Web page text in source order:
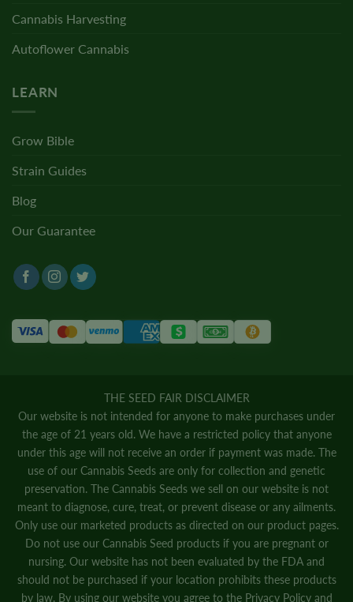
Cannabis Harvesting
Autoflower Cannabis
LEARN
Grow Bible
Strain Guides
Blog
Our Guarantee
THE SEED FAIR DISCLAIMER
Our website is not intended for anyone to make purchases under
the age of 21 years old. We have a restricted policy that anyone
under this age will not receive an order if payment was made. The
use of our Cannabis Seeds are only for collection and genetic
preservation. The Cannabis Seeds we sell on our website is not
meant to diagnose, cure, treat, or prevent disease or any ailments.
Only use our marketed products as directed on our product pages.
Do not use our Cannabis Seed products if you are pregnant or
nursing. Our website has not been evaluated by the FDA and
should not be purchased if your location prohibits these products
by law. By using our website you agree to the Privacy Policyand